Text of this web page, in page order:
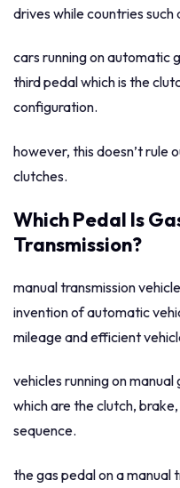
drives while countries
cars running on automatic
third pedal which is the
configuration.
however, this doesn’t rule
clutches.
Which Pedal Is
Transmission?
manual transmission
invention of automatic
mileage and efficient
vehicles running on
which are the clutch,
sequence.
the gas pedal on a manual